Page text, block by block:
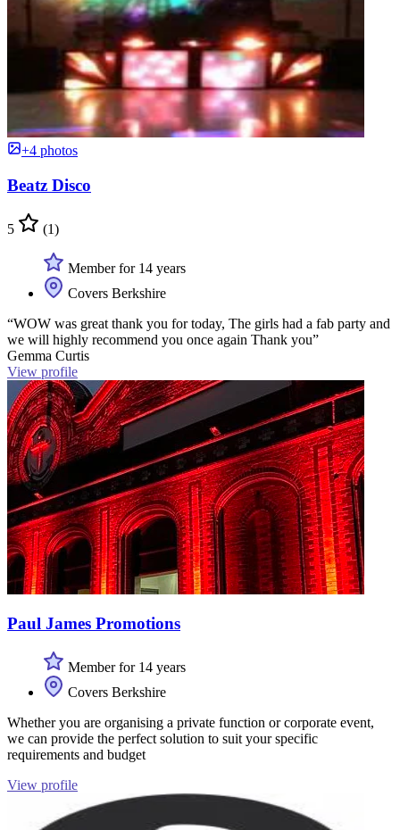
+4 photos
Beatz Disco
5 (1)
Member for 14 years
Covers Berkshire
“WOW was great thank you for today, The girls had a fab party and
we will highly recommend you once again Thank you”
Gemma Curtis
View profile
Paul James Promotions
Member for 14 years
Covers Berkshire
Whether you are organising a private function or corporate event,
we can provide the perfect solution to suit your specific
requirements and budget
View profile